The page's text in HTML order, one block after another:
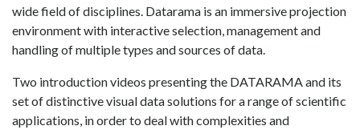
wide field of disciplines. Datarama is an immersive projection
environment with interactive selection, management and
handling of multiple types and sources of data.
Two introduction videos presenting the DATARAMA and its
set of distinctive visual data solutions for a range of scientific
applications, in order to deal with complexities and